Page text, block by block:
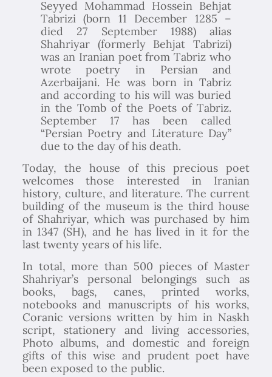
Seyyed Mohammad Hossein Behjat
Tabrizi (born 11 December 1285 –
died 27 September 1988) alias
Shahriyar (formerly Behjat Tabrizi)
was an Iranian poet from Tabriz who
wrote poetry in Persian and
Azerbaijani. He was born in Tabriz
and according to his will was buried
in the Tomb of the Poets of Tabriz.
September 17 has been called
“Persian Poetry and Literature Day”
due to the day of his death.
Today, the house of this precious poet
welcomes those interested in Iranian
history, culture, and literature. The current
building of the museum is the third house
of Shahriyar, which was purchased by him
in 1347 (SH), and he has lived in it for the
last twenty years of his life.
In total, more than 500 pieces of Master
Shahriyar’s personal belongings such as
books, bags, canes, printed works,
notebooks and manuscripts of his works,
Coranic versions written by him in Naskh
script, stationery and living accessories,
Photo albums, and domestic and foreign
gifts of this wise and prudent poet have
been exposed to the public.